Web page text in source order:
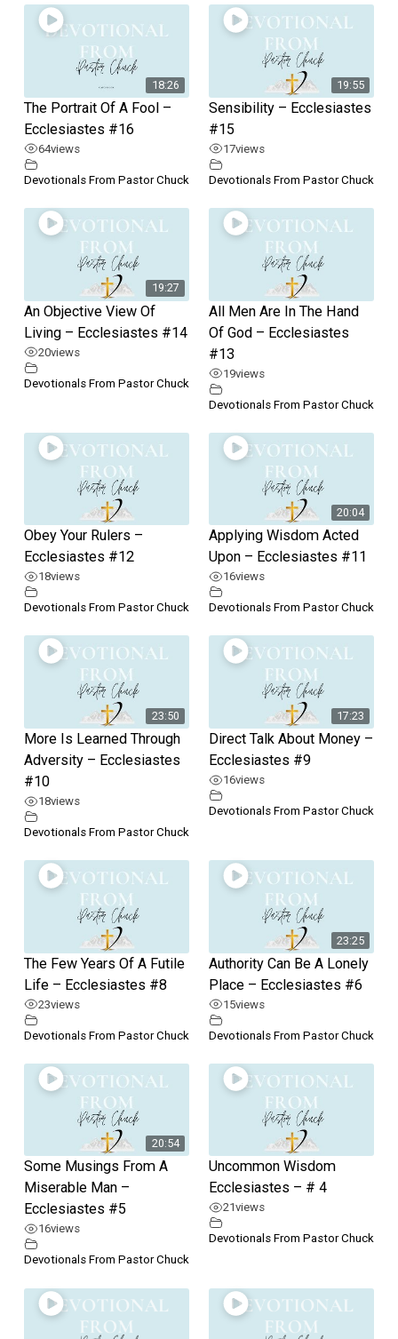
18:26
The Portrait Of A Fool –
Ecclesiastes #16
64views
Devotionals From Pastor Chuck
19:55
Sensibility – Ecclesiastes
#15
17views
Devotionals From Pastor Chuck
19:27
An Objective View Of
Living – Ecclesiastes #14
20views
Devotionals From Pastor Chuck
All Men Are In The Hand
Of God – Ecclesiastes
#13
19views
Devotionals From Pastor Chuck
Obey Your Rulers –
Ecclesiastes #12
18views
Devotionals From Pastor Chuck
20:04
Applying Wisdom Acted
Upon – Ecclesiastes #11
16views
Devotionals From Pastor Chuck
23:50
More Is Learned Through
Adversity – Ecclesiastes
#10
18views
Devotionals From Pastor Chuck
17:23
Direct Talk About Money –
Ecclesiastes #9
16views
Devotionals From Pastor Chuck
The Few Years Of A Futile
Life – Ecclesiastes #8
23views
Devotionals From Pastor Chuck
23:25
Authority Can Be A Lonely
Place – Ecclesiastes #6
15views
Devotionals From Pastor Chuck
20:54
Some Musings From A
Miserable Man –
Ecclesiastes #5
16views
Devotionals From Pastor Chuck
Uncommon Wisdom
Ecclesiastes – # 4
21views
Devotionals From Pastor Chuck